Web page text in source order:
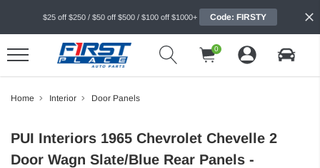
$25 off $250 / $50 off $500 / $100 off $1000+ Code: FIRSTY
0
Home Interior Door Panels
PUI Interiors 1965 Chevrolet Chevelle 2
Door Wagn Slate/Blue Rear Panels -